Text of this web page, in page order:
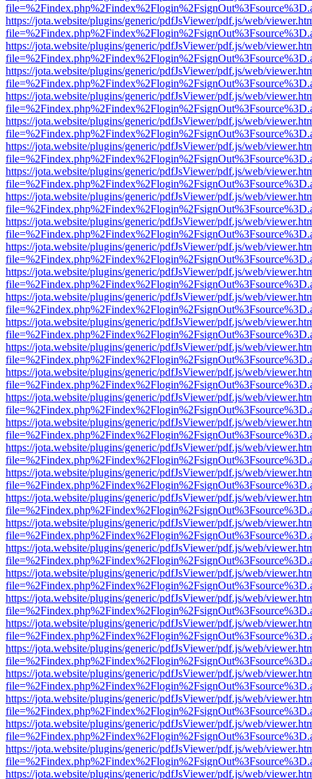
https://jota.website/plugins/generic/pdfJsViewer/pdf.js/web/
https://jota.website/plugins/generic/pdfJsViewer/pdf.js/web/
https://jota.website/plugins/generic/pdfJsViewer/pdf.js/web/
https://jota.website/plugins/generic/pdfJsViewer/pdf.js/web/
https://jota.website/plugins/generic/pdfJsViewer/pdf.js/web/
https://jota.website/plugins/generic/pdfJsViewer/pdf.js/web/
https://jota.website/plugins/generic/pdfJsViewer/pdf.js/web/
https://jota.website/plugins/generic/pdfJsViewer/pdf.js/web/
https://jota.website/plugins/generic/pdfJsViewer/pdf.js/web/
https://jota.website/plugins/generic/pdfJsViewer/pdf.js/web/
https://jota.website/plugins/generic/pdfJsViewer/pdf.js/web/
https://jota.website/plugins/generic/pdfJsViewer/pdf.js/web/
https://jota.website/plugins/generic/pdfJsViewer/pdf.js/web/
https://jota.website/plugins/generic/pdfJsViewer/pdf.js/web/
https://jota.website/plugins/generic/pdfJsViewer/pdf.js/web/
https://jota.website/plugins/generic/pdfJsViewer/pdf.js/web/
https://jota.website/plugins/generic/pdfJsViewer/pdf.js/web/
https://jota.website/plugins/generic/pdfJsViewer/pdf.js/web/
https://jota.website/plugins/generic/pdfJsViewer/pdf.js/web/
https://jota.website/plugins/generic/pdfJsViewer/pdf.js/web/
https://jota.website/plugins/generic/pdfJsViewer/pdf.js/web/
https://jota.website/plugins/generic/pdfJsViewer/pdf.js/web/
https://jota.website/plugins/generic/pdfJsViewer/pdf.js/web/
https://jota.website/plugins/generic/pdfJsViewer/pdf.js/web/
https://jota.website/plugins/generic/pdfJsViewer/pdf.js/web/
https://jota.website/plugins/generic/pdfJsViewer/pdf.js/web/
https://jota.website/plugins/generic/pdfJsViewer/pdf.js/web/
https://jota.website/plugins/generic/pdfJsViewer/pdf.js/web/
https://jota.website/plugins/generic/pdfJsViewer/pdf.js/web/
https://jota.website/plugins/generic/pdfJsViewer/pdf.js/web/
https://jota.website/plugins/generic/pdfJsViewer/pdf.js/web/